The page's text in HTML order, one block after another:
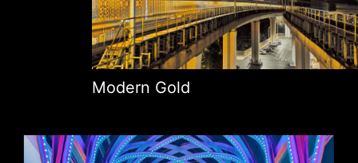
Modern Gold